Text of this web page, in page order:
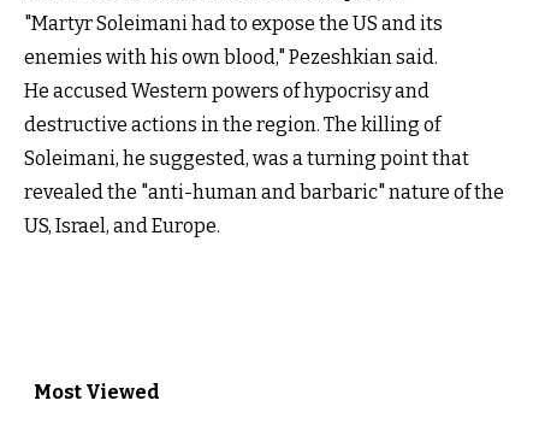
"Martyr Soleimani had to expose the US and its
enemies with his own blood," Pezeshkian said.
He accused Western powers of hypocrisy and
destructive actions in the region. The killing of
Soleimani, he suggested, was a turning point that
revealed the "anti-human and barbaric" nature of the
US, Israel, and Europe.
Most Viewed